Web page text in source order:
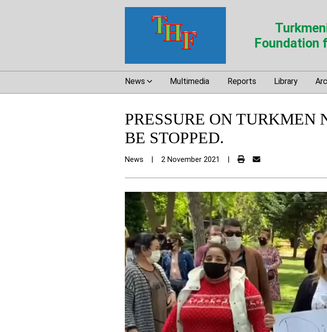
Foundation
News Multimedia Reports Library
PRESSURE ON
BE STOPPED.
News 2 November 2021